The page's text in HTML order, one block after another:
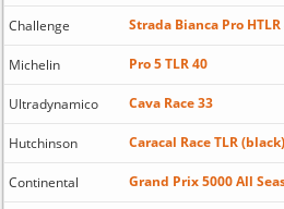
Challenge Strada Bianca Pro HTLR
Michelin Pro 5 TLR 40
Ultradynamico Cava Race 33
Hutchinson Caracal Race TLR
Continental Grand Prix 5000 All